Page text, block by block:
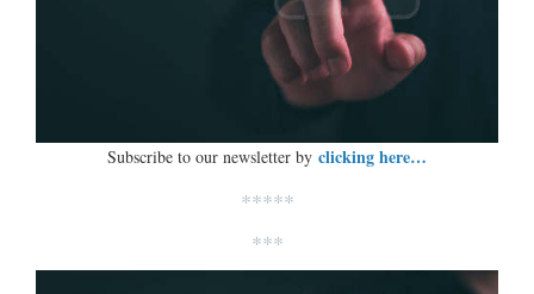
Subscribe to our newsletter by clicking here…
*****
***